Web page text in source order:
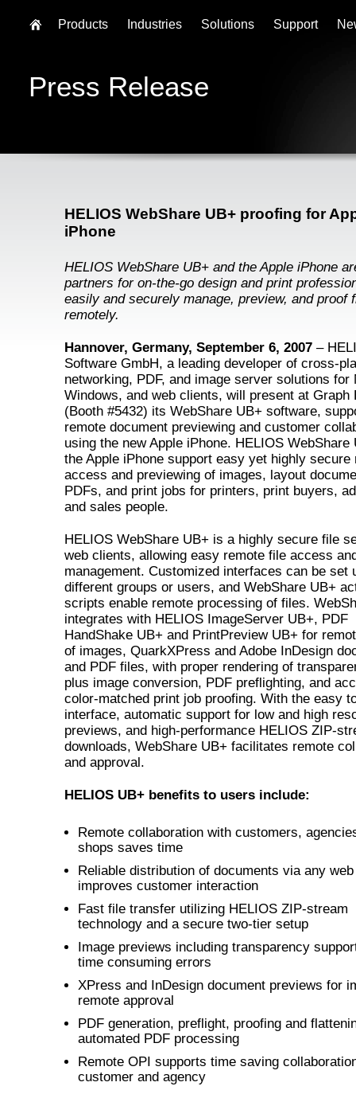
Press Release
HELIOS WebShare UB+ proofing for
iPhone
HELIOS WebShare UB+ and the Apple iPhone
partners for on-the-go design and print
easily and securely manage, preview, and proof
remotely.
Hannover, Germany, September 6, 2007 –
Software GmbH, a leading developer of cross-
networking, PDF, and image server solutions for
Windows, and web clients, will present at Graph
(Booth #5432) its WebShare UB+ software,
remote document previewing and customer
using the new Apple iPhone. HELIOS WebShare
the Apple iPhone support easy yet highly secure
access and previewing of images, layout
PDFs, and print jobs for printers, print buyers,
and sales people.
HELIOS WebShare UB+ is a highly secure file
web clients, allowing easy remote file access
management. Customized interfaces can be set
different groups or users, and WebShare UB+
scripts enable remote processing of files.
integrates with HELIOS ImageServer UB+, PDF
HandShake UB+ and PrintPreview UB+ for
of images, QuarkXPress and Adobe InDesign
and PDF files, with proper rendering of
plus image conversion, PDF preflighting, and
color-matched print job proofing. With the easy
interface, automatic support for low and high
previews, and high-performance HELIOS ZIP-
downloads, WebShare UB+ facilitates remote
and approval.
HELIOS UB+ benefits to users include:
Remote collaboration with customers,
shops saves time
Reliable distribution of documents via any
improves customer interaction
Fast file transfer utilizing HELIOS ZIP-stream
technology and a secure two-tier setup
Image previews including transparency
time consuming errors
XPress and InDesign document previews for
remote approval
PDF generation, preflight, proofing and
automated PDF processing
Remote OPI supports time saving
customer and agency
Products Industries Solutions Support